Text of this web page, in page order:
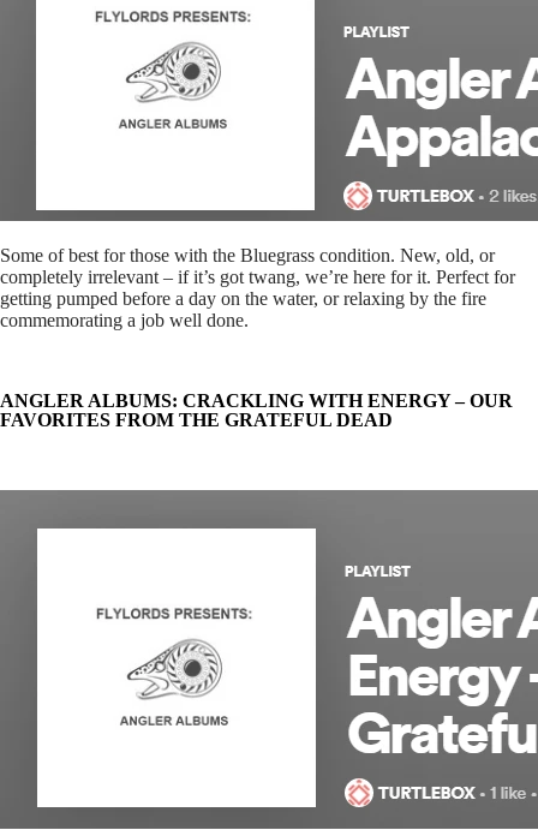
Some of best for those with the Bluegrass condition. New, old, or
completely irrelevant – if it’s got twang, we’re here for it. Perfect for
getting pumped before a day on the water, or relaxing by the fire
commemorating a job well done.
ANGLER ALBUMS: CRACKLING WITH ENERGY – OUR
FAVORITES FROM THE GRATEFUL DEAD